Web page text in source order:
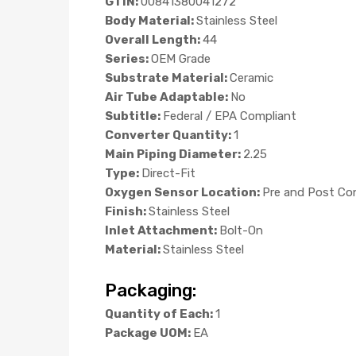
Body Material:Stainless Steel
Overall Length:44
Series:OEM Grade
Substrate Material:Ceramic
Air Tube Adaptable: No
Subtitle: Federal / EPA Compliant
Converter Quantity:1
Main Piping Diameter: 2.25
Type: Direct-Fit
Oxygen Sensor Location: Pre and Post
Finish:Stainless Steel
Inlet Attachment: Bolt-On
Material:Stainless Steel
Packaging:
Quantity of Each:1
Package UOM: EA